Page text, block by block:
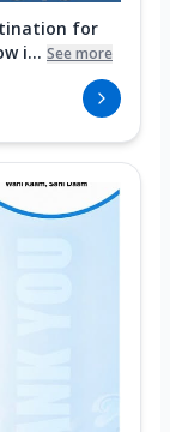
for
i... See more